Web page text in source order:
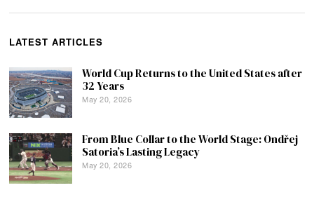
LATEST ARTICLES
World Cup Returns to the United States after
32 Years
May 20, 2026
From Blue Collar to the World Stage: Ondřej
Satoria’s Lasting Legacy
May 20, 2026